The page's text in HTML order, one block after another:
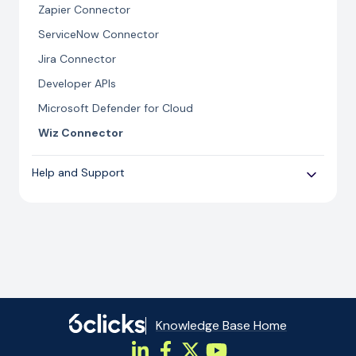
Zapier Connector
ServiceNow Connector
Jira Connector
Developer APIs
Microsoft Defender for Cloud
Wiz Connector
Help and Support
Knowledge Base Home